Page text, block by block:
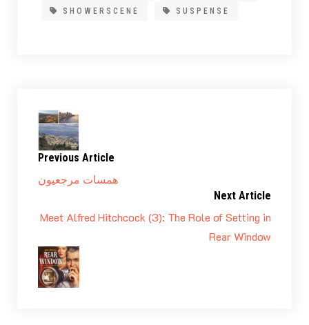
SHOWERSCENE SUSPENSE
Previous Article
همسات مرجعيون
Next Article
Meet Alfred Hitchcock (3): The Role of Setting in
Rear Window